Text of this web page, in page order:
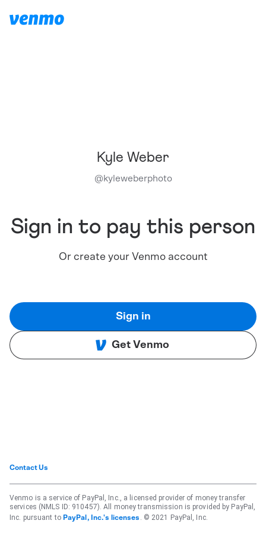
Kyle Weber
@kyleweberphoto
Sign in to pay this person
Or create your Venmo account
Sign in
Get Venmo
Contact Us
Venmo is a service of PayPal, Inc., a licensed provider of money transfer
services (NMLS ID: 910457). All money transmission is provided by PayPal,
Inc. pursuant to PayPal, Inc.'s licenses . © 2021 PayPal, Inc.